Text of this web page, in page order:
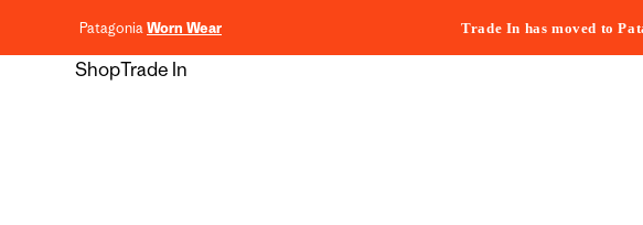
PatagoniaWorn Wear Trade In has moved to
ShopTrade In